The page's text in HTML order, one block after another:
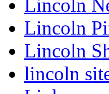
Lincoln
Lincoln
Lincoln
lincoln